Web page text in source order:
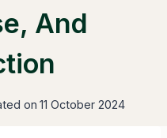
And
on 11 October 2024